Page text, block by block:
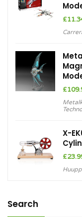
£
£
X-
£
Search